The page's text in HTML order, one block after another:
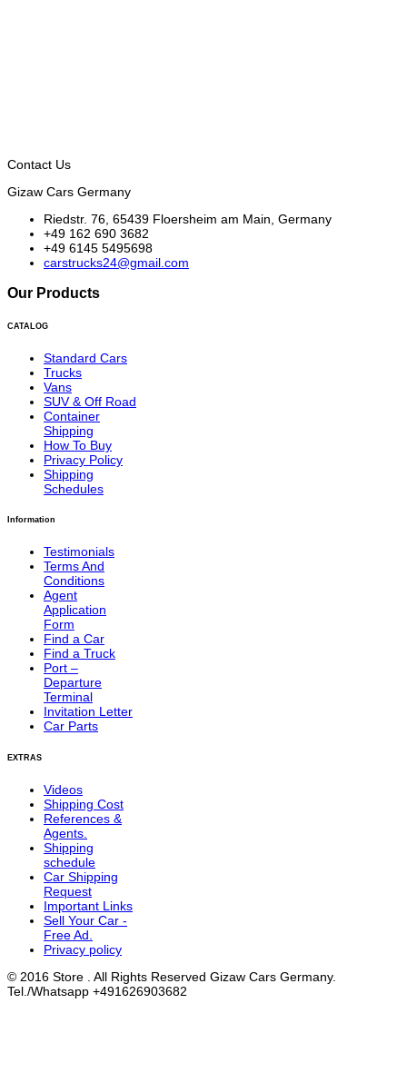
Contact Us
Gizaw Cars Germany
Riedstr. 76, 65439 Floersheim am Main, Germany
+49 162 690 3682
+49 6145 5495698
carstrucks24@gmail.com
Our Products
CATALOG
Standard Cars
Trucks
Vans
SUV & Off Road
Container
Shipping
How To Buy
Privacy Policy
Shipping
Schedules
Information
Testimonials
Terms And
Conditions
Agent
Application
Form
Find a Car
Find a Truck
Port –
Departure
Terminal
Invitation Letter
Car Parts
EXTRAS
Videos
Shipping Cost
References &
Agents.
Shipping
schedule
Car Shipping
Request
Important Links
Sell Your Car -
Free Ad.
Privacy policy
© 2016 Store . All Rights Reserved Gizaw Cars Germany.
Tel./Whatsapp +491626903682